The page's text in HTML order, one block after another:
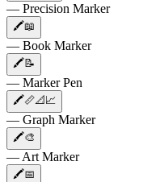
— Precision Marker
🖍️📖
— Book Marker
🖍️📝
— Marker Pen
🖍️📏📐📈
— Graph Marker
🖍️🎨
— Art Marker
🖍️📅